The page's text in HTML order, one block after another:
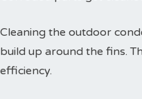
Cleaning the outdoor
build up around the fins.
efficiency.